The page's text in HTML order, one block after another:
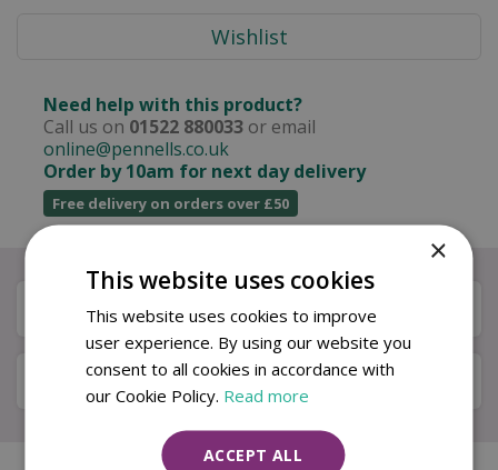
Need help with this product?
Call us on 01522 880033 or email
online@pennells.co.uk
Order by 10am for next day delivery
Free delivery on orders over £50
Description
Specifications
×
This website uses cookies
This website uses cookies to improve
user experience. By using our website you
consent to all cookies in accordance with
our Cookie Policy. Read more
ACCEPT ALL